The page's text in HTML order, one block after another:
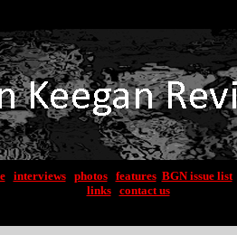
| interviews| photos| features| BGN issue list|
links| contact us